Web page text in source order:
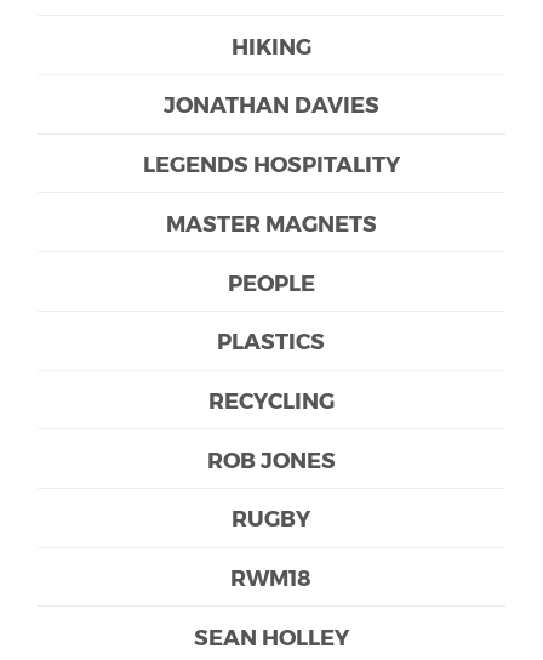
HIKING
JONATHAN DAVIES
LEGENDS HOSPITALITY
MASTER MAGNETS
PEOPLE
PLASTICS
RECYCLING
ROB JONES
RUGBY
RWM18
SEAN HOLLEY